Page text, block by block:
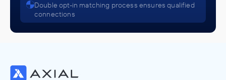
Double opt-in matching process ensures qualified
connections